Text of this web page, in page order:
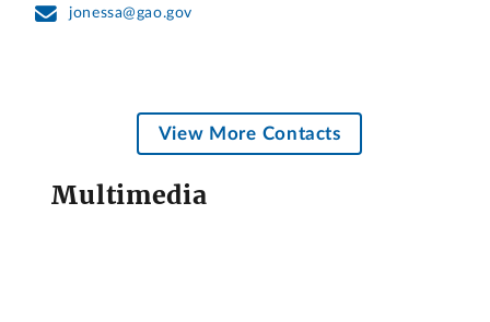
jonessa@gao.gov
View More Contacts
Multimedia